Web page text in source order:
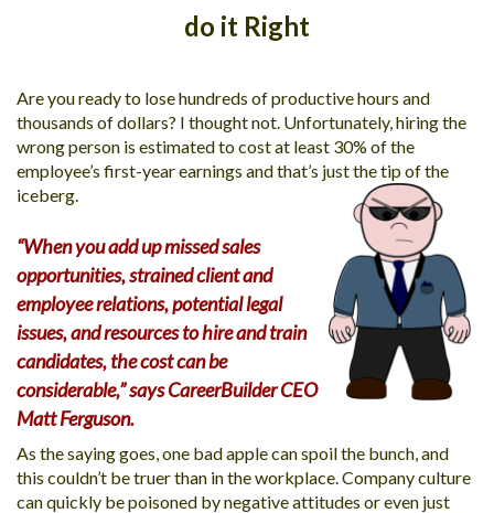
do it Right
Are you ready to lose hundreds of productive hours and
thousands of dollars? I thought not. Unfortunately, hiring the
wrong person is estimated to cost at least 30% of the
employee’s first-year earnings and that’s just the tip of the
iceberg.
“When you add up missed sales
opportunities, strained client and
employee relations, potential legal
issues, and resources to hire and train
candidates, the cost can be
considerable,” says CareerBuilder CEO
Matt Ferguson.
As the saying goes, one bad apple can spoil the bunch, and
this couldn’t be truer than in the workplace. Company culture
can quickly be poisoned by negative attitudes or even just